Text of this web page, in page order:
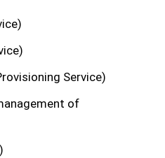
Service)
of